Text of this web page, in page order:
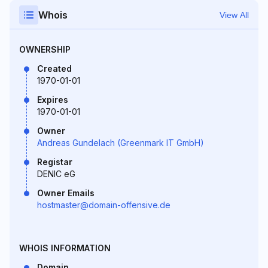
Whois View All
OWNERSHIP
Created
1970-01-01
Expires
1970-01-01
Owner
Andreas Gundelach (Greenmark IT GmbH)
Registar
DENIC eG
Owner Emails
hostmaster@domain-offensive.de
WHOIS INFORMATION